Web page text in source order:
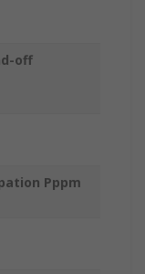
off
Pppm